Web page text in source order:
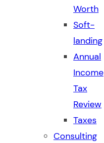
Worth
Soft-
landing
Annual
Income
Tax
Review
Taxes
Consulting